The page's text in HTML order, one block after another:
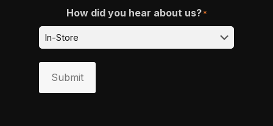
How did you hear about us? *
Submit